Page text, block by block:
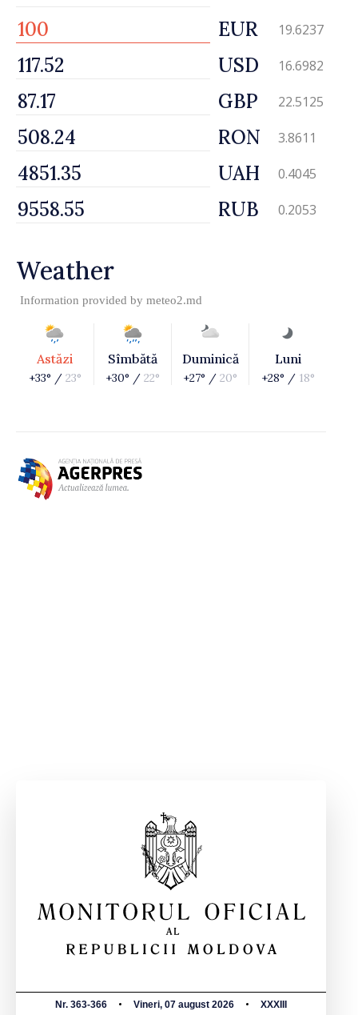
EUR 19.6237
USD 16.6982
GBP 22.5125
RON 3.8611
UAH 0.4045
RUB 0.2053
Weather
Information provided by meteo2.md
Astăzi
+33° / 23°
Sîmbătă
+30° / 22°
Duminică
+27° / 20°
Luni
+28° / 18°
Nr. 363-366 Vineri, 07 august 2026 XXXIII